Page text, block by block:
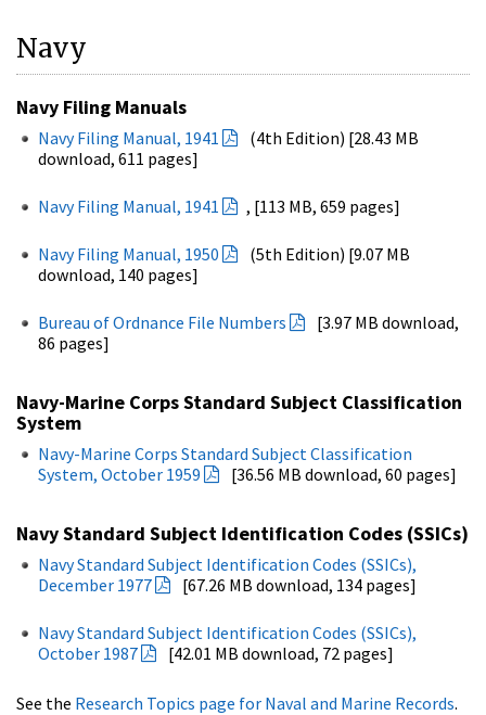
Navy
Navy Filing Manuals
Navy Filing Manual, 1941
(4th Edition) [28.43 MB
download, 611 pages]
Navy Filing Manual, 1941 , [113 MB, 659 pages]
Navy Filing Manual, 1950
(5th Edition) [9.07 MB
download, 140 pages]
Bureau of Ordnance File Numbers
[3.97 MB download,
86 pages]
Navy-Marine Corps Standard Subject Classification
System
Navy-Marine Corps Standard Subject Classification
System, October 1959
[36.56 MB download, 60 pages]
Navy Standard Subject Identification Codes (SSICs)
Navy Standard Subject Identification Codes (SSICs),
December 1977
[67.26 MB download, 134 pages]
Navy Standard Subject Identification Codes (SSICs),
October 1987
[42.01 MB download, 72 pages]
See the Research Topics page for Naval and Marine Records.